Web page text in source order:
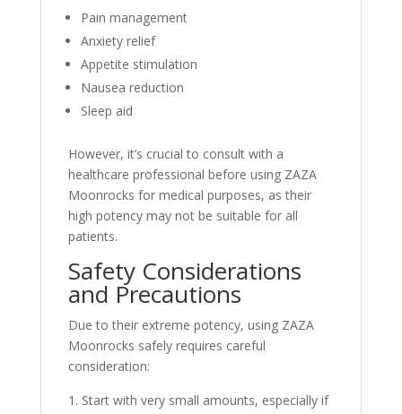
Pain management
Anxiety relief
Appetite stimulation
Nausea reduction
Sleep aid
However, it’s crucial to consult with a
healthcare professional before using ZAZA
Moonrocks for medical purposes, as their
high potency may not be suitable for all
patients.
Safety Considerations
and Precautions
Due to their extreme potency, using ZAZA
Moonrocks safely requires careful
consideration:
Start with very small amounts, especially if